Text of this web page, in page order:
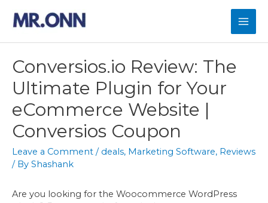
content
Conversios.io Review: The
Ultimate Plugin for Your
eCommerce Website |
Conversios Coupon
Leave a Comment / deals, Marketing Software, Reviews
/ By Shashank
Are you looking for the Woocommerce WordPress